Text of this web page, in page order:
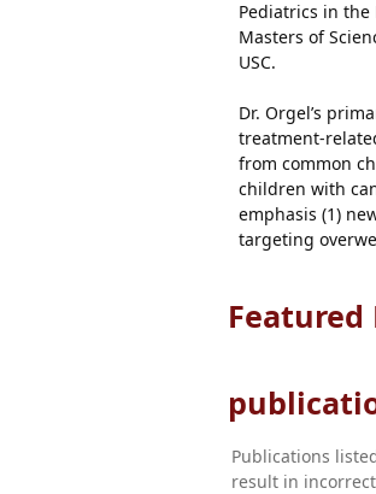
Pediatrics in the
Masters of
USC.
Dr. Orgel’s
treatment-
from common
children with
emphasis (1)
targeting
Publications
result in